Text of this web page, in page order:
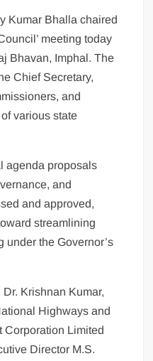
Kumar Bhalla chaired
meeting today
Bhavan, Imphal. The
Chief Secretary,
and
various state
agenda proposals
and
and approved,
streamlining
under the Governor’s
Krishnan Kumar,
Highways and
Corporation Limited
Director M.S.